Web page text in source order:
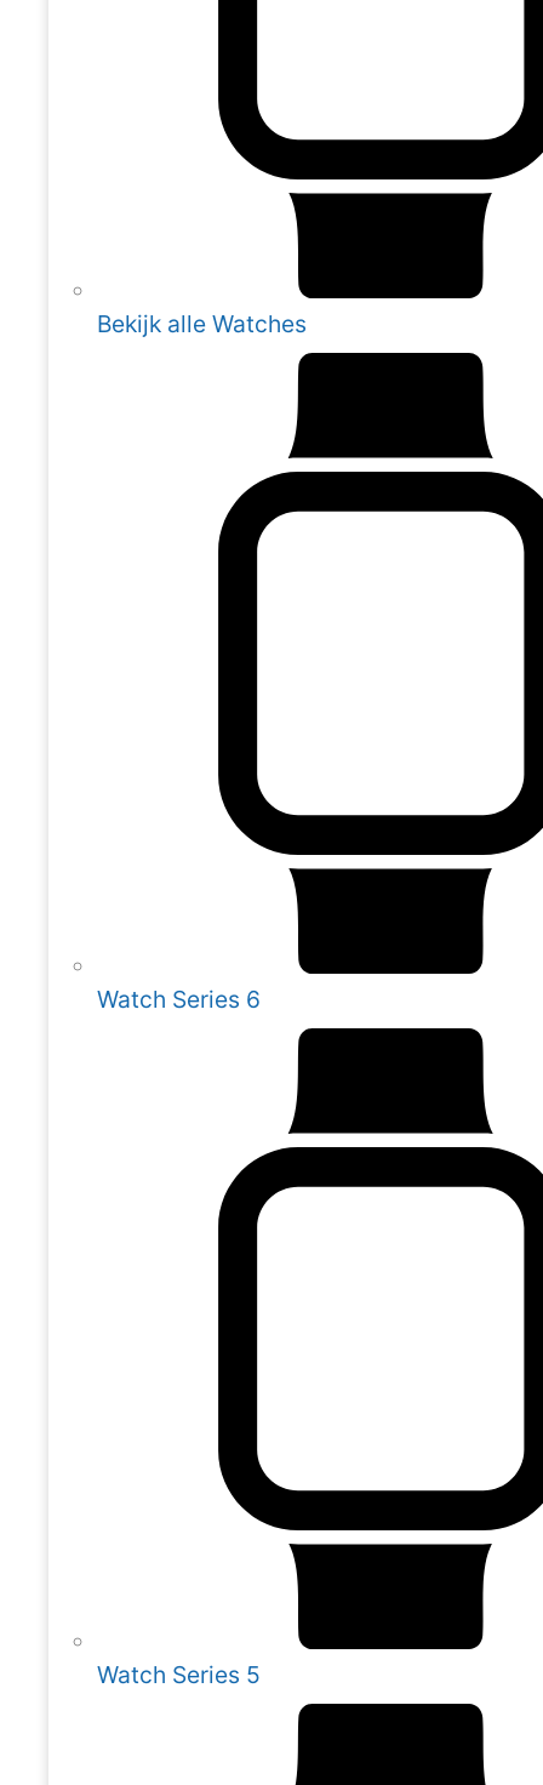
Bekijk alle Watches
Watch Series 6
Watch Series 5